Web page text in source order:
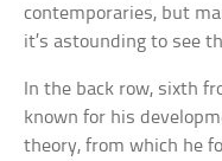
contemporaries, but
it’s astounding to see
In the back row, sixth
known for his
theory, from which he